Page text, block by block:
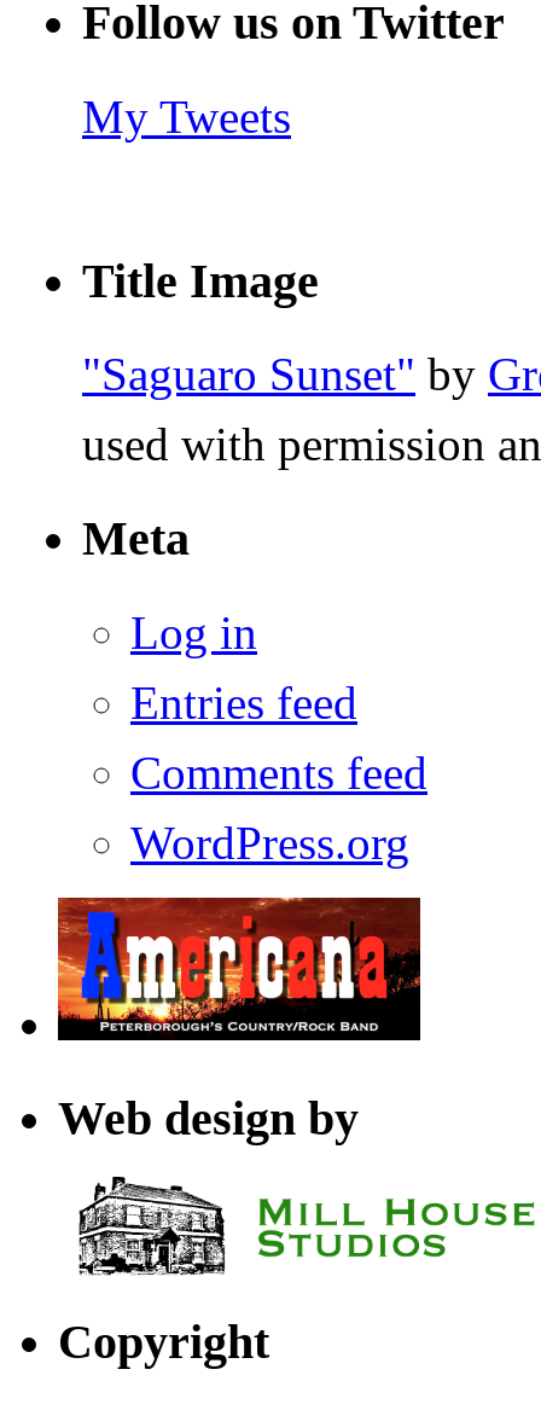
Follow us on Twitter
My Tweets
Title Image
"Saguaro Sunset" by
used with permission
Meta
Log in
Entries feed
Comments feed
WordPress.org
Web design by
Copyright